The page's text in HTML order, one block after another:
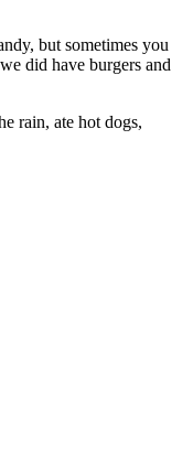
but sometimes you
did have burgers and
rain, ate hot dogs,